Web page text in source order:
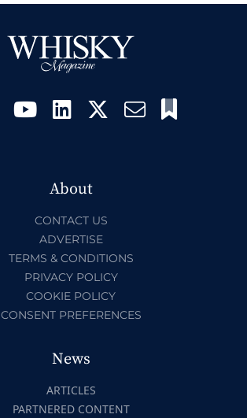
About
CONTACT US
ADVERTISE
TERMS & CONDITIONS
PRIVACY POLICY
COOKIE POLICY
CONSENT PREFERENCES
News
ARTICLES
PARTNERED CONTENT